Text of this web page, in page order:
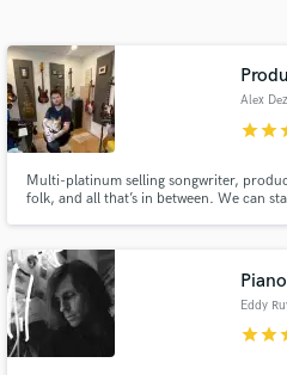
Alex
starstar
Multi-platinum selling songwriter,
folk, and all that’s in between. We can
Eddy
starstar
audio samples and
Get Free